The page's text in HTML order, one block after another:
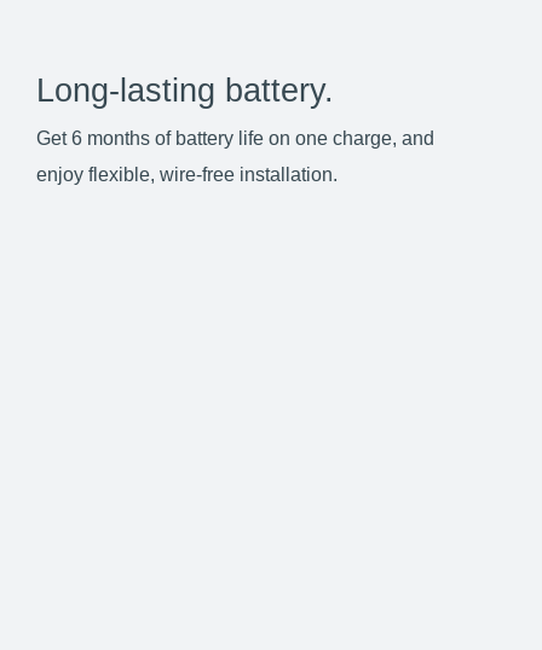
Long-lasting battery.
Get 6 months of battery life on one charge, and
enjoy flexible, wire-free installation.